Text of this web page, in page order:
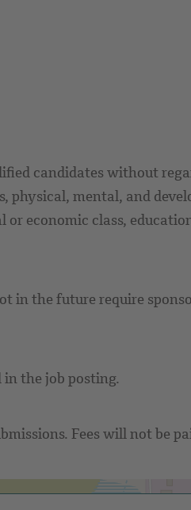
candidates without
mental, and
economic class,
the future require
the job posting.
Fees will not be